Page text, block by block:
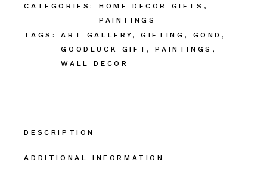
CATEGORIES:
HOME DECOR GIFTS ,
PAINTINGS
TAGS:
ART GALLERY ,GIFTING , GOND ,
GOODLUCK GIFT ,PAINTINGS ,
WALL DECOR
DESCRIPTION
ADDITIONAL INFORMATION